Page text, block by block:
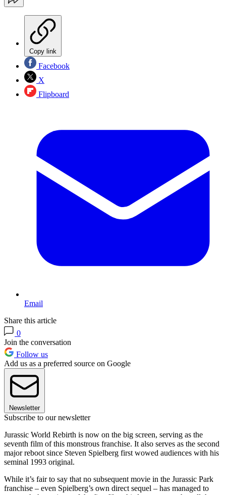
Copy link
Facebook
X
Flipboard
Email
Share this article
0
Join the conversation
Follow us
Add us as a preferred source on Google
Newsletter
Subscribe to our newsletter
Jurassic World Rebirth is now on the big screen, serving as the
seventh film of this monstrous franchise. It also serves as the second
major reboot since Steven Spielberg first wowed audiences with his
seminal 1993 original.
While it’s fair to say that no subsequent movie in the Jurassic Park
franchise – even Spielberg’s own direct sequel – has managed to